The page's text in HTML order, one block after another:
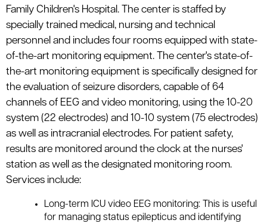
Family Children's Hospital. The center is staffed by
specially trained medical, nursing and technical
personnel and includes four rooms equipped with state-
of-the-art monitoring equipment. The center's state-of-
the-art monitoring equipment is specifically designed for
the evaluation of seizure disorders, capable of 64
channels of EEG and video monitoring, using the 10-20
system (22 electrodes) and 10-10 system (75 electrodes)
as well as intracranial electrodes. For patient safety,
results are monitored around the clock at the nurses'
station as well as the designated monitoring room.
Services include:
Long-term ICU video EEG monitoring: This is useful
for managing status epilepticus and identifying